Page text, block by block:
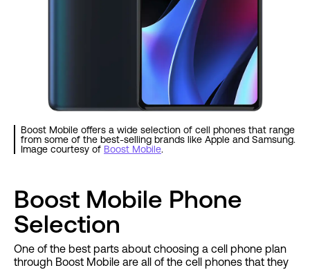
Boost Mobile offers a wide selection of cell phones that range
from some of the best-selling brands like Apple and Samsung.
Image courtesy of Boost Mobile.
Boost Mobile Phone
Selection
One of the best parts about choosing a cell phone plan
through Boost Mobile are all of the cell phones that they